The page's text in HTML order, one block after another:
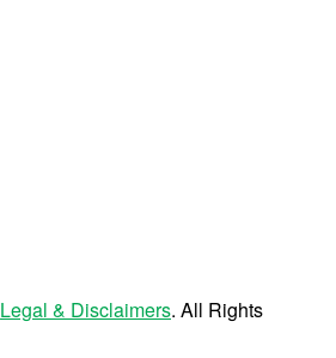
Legal & Disclaimers. All Rights